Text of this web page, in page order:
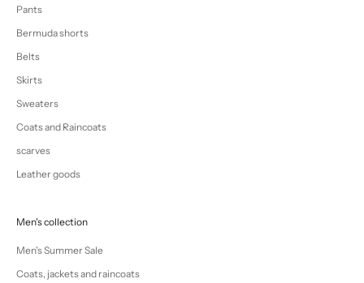
Pants
Bermuda shorts
Belts
Skirts
Sweaters
Coats and Raincoats
scarves
Leather goods
Men's collection
Men's Summer Sale
Coats, jackets and raincoats